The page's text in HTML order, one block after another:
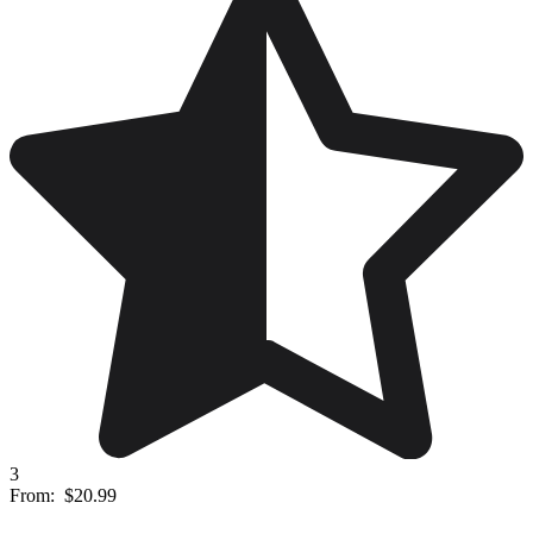
3
From: $20.99